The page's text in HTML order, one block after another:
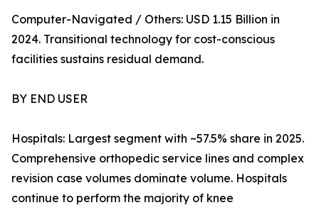
Computer-Navigated / Others: USD 1.15 Billion in
2024. Transitional technology for cost-conscious
facilities sustains residual demand.
BY END USER
Hospitals: Largest segment with ~57.5% share in 2025.
Comprehensive orthopedic service lines and complex
revision case volumes dominate volume. Hospitals
continue to perform the majority of knee